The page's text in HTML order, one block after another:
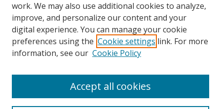
Search
work. We may also use additional cookies to analyze,
improve, and personalize our content and your
digital experience. You can manage your cookie
preferences using the Cookie settings link. For more
information, see our Cookie Policy
Accept all cookies